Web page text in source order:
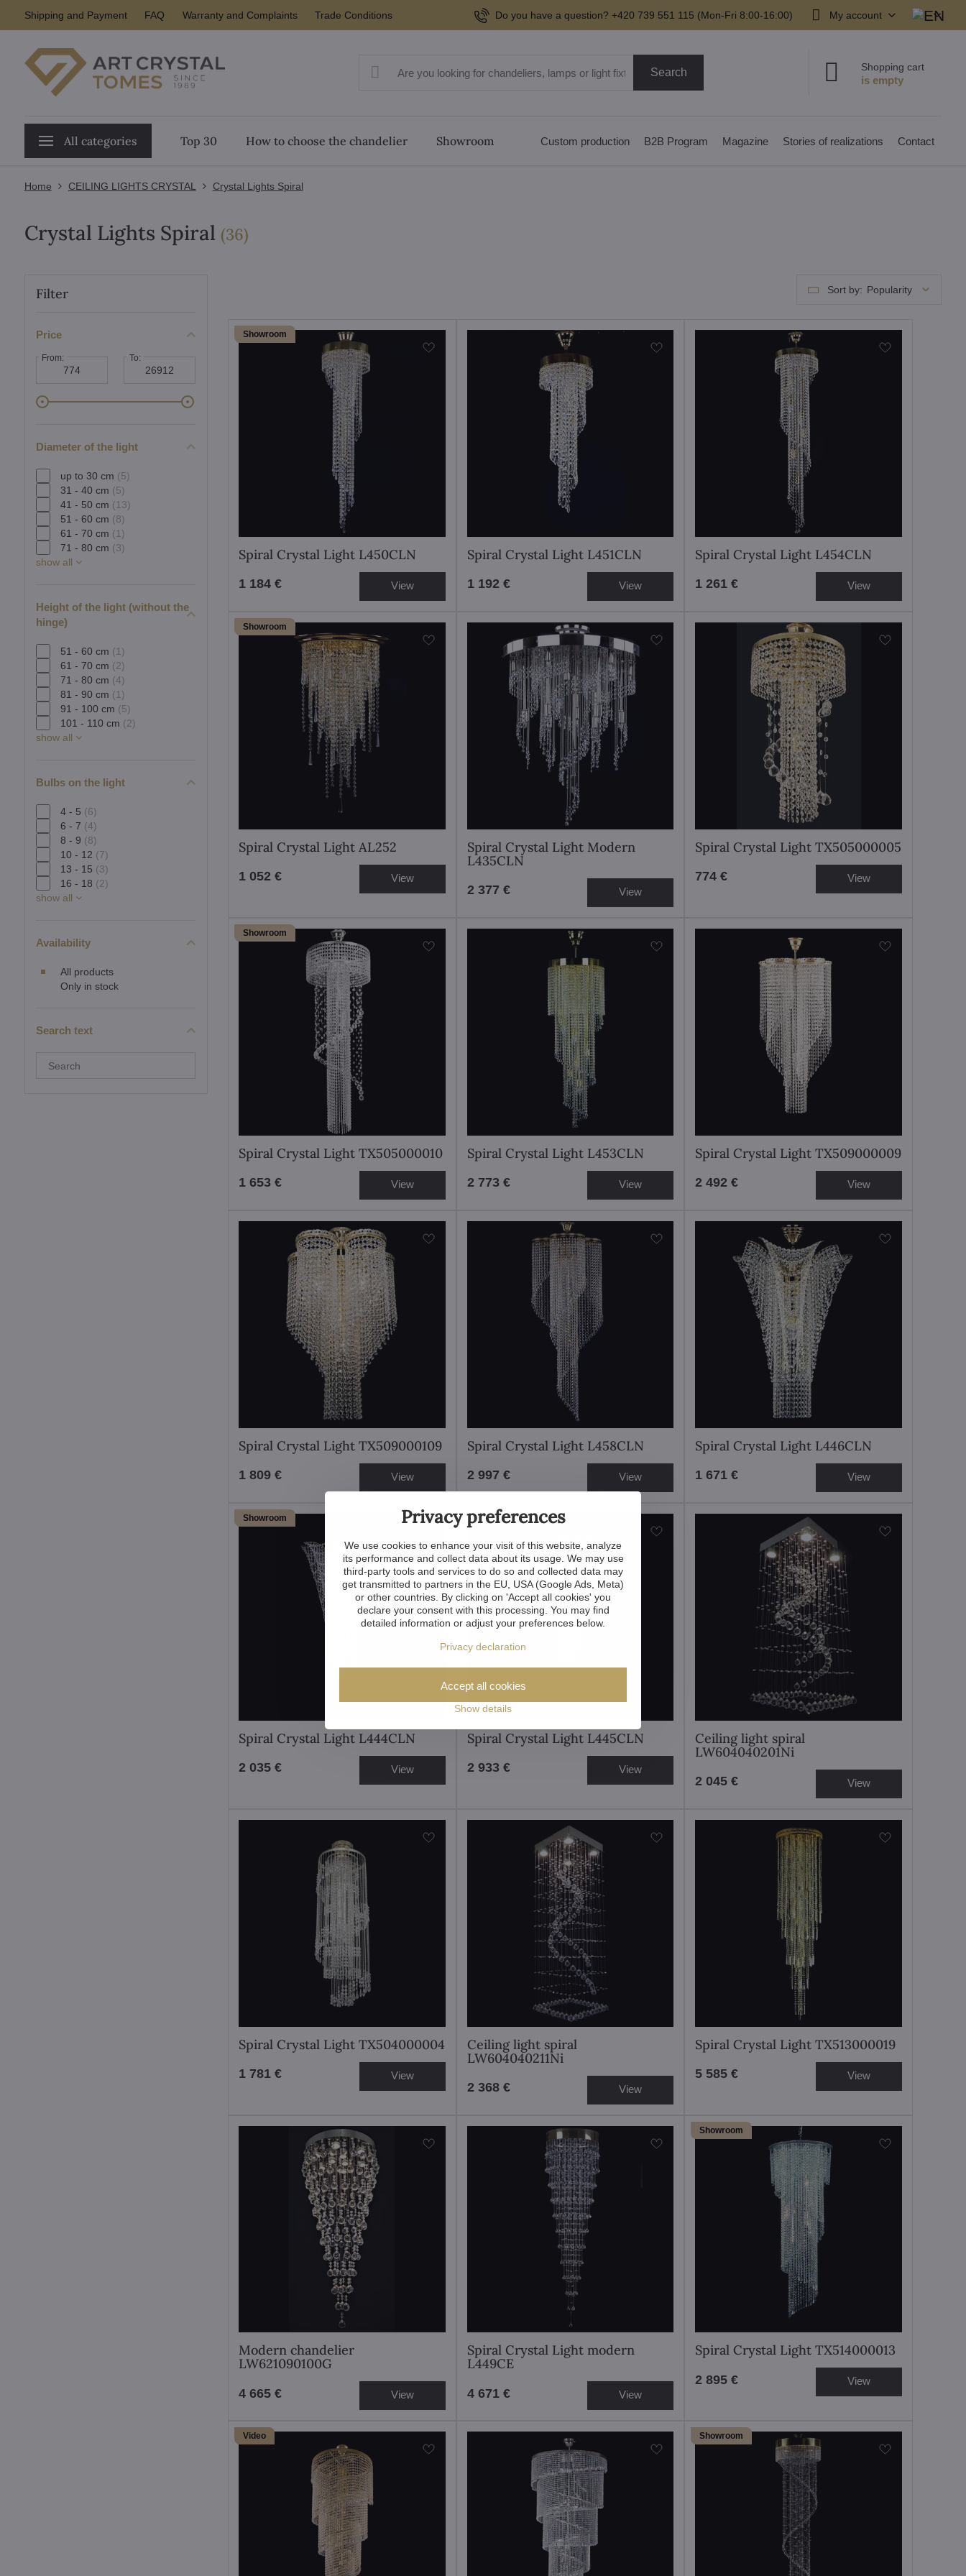
Shipping and Payment FAQ Warranty and Complaints Trade Conditions Do you have a question? +420 739 551 115 (Mon-Fri 8:00-16:00) My account
Search Shopping cart
All categories Top 30 How to choose the chandelier Showroom Custom production B2B Program Magazine Stories of realizations Contact
Home CEILING LIGHTS CRYSTAL Crystal Lights Spiral
Crystal Lights Spiral (36items
)
Sort by: Popularity
Showroom
Spiral Crystal Light L450CLN
1 184 € View
Spiral Crystal Light L451CLN
1 192 € View
Spiral Crystal Light L454CLN
1 261 € View
Showroom
Spiral Crystal Light AL252
1 052 € View
Spiral Crystal Light Modern
L435CLN
2 377 € View
Spiral Crystal Light TX505000005
774 € View
Showroom
Spiral Crystal Light TX505000010
1 653 € View
Spiral Crystal Light L453CLN
2 773 € View
Spiral Crystal Light TX509000009
2 492 € View
Spiral Crystal Light TX509000109
1 809 € View
Spiral Crystal Light L458CLN
2 997 € View
Spiral Crystal Light L446CLN
1 671 € View
Showroom
Spiral Crystal Light L444CLN
2 035 € View
Spiral Crystal Light L445CLN
2 933 € View
Ceiling light spiral
LW604040201Ni
2 045 € View
Spiral Crystal Light TX504000004
1 781 € View
Ceiling light spiral
LW604040211Ni
2 368 € View
Spiral Crystal Light TX513000019
5 585 € View
Modern chandelier
LW621090100G
4 665 € View
Spiral Crystal Light modern
L449CE
4 671 € View
Showroom
Spiral Crystal Light TX514000013
2 895 € View
Video Showroom
Filter
Price
From: To:
Diameter of the light
up to 30 cm (5)
31 - 40 cm (5)
41 - 50 cm (13)
51 - 60 cm (8)
61 - 70 cm (1)
71 - 80 cm (3)
show all
Height of the light (without the
hinge)
51 - 60 cm (1)
61 - 70 cm (2)
71 - 80 cm (4)
81 - 90 cm (1)
91 - 100 cm (5)
101 - 110 cm (2)
show all
Bulbs on the light
4 - 5 (6)
6 - 7 (4)
8 - 9 (8)
10 - 12 (7)
13 - 15 (3)
16 - 18 (2)
show all
Availability
All products
Only in stock
Search text
filter
Privacy preferences
We use cookies to enhance your visit of this website, analyze
its performance and collect data about its usage. We may use
third-party tools and services to do so and collected data may
get transmitted to partners in the EU, USA (Google Ads, Meta)
or other countries. By clicking on 'Accept all cookies' you
declare your consent with this processing. You may find
detailed information or adjust your preferences below.
Privacy declaration
Show details
Accept all cookies